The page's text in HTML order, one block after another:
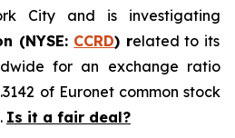
City and is investigating
(NYSE: CCRD) related to its
for an exchange ratio
of Euronet common stock
Is it a fair deal?